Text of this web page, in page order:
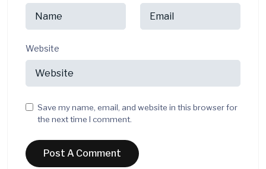
Website
Save my name, email, and website in this browser for
the next time I comment.